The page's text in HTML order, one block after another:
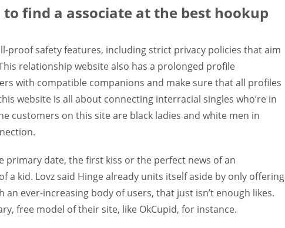
find a associate at the best hookup
proof safety features, including strict privacy policies that aim
relationship website also has a prolonged profile
with compatible companions and make sure that all profiles
website is all about connecting interracial singles who’re in
customers on this site are black ladies and white men in
primary date, the first kiss or the perfect news of an
a kid. Lovz said Hinge already units itself aside by only offering
an ever-increasing body of users, that just isn’t enough likes.
free model of their site, like OkCupid, for instance.